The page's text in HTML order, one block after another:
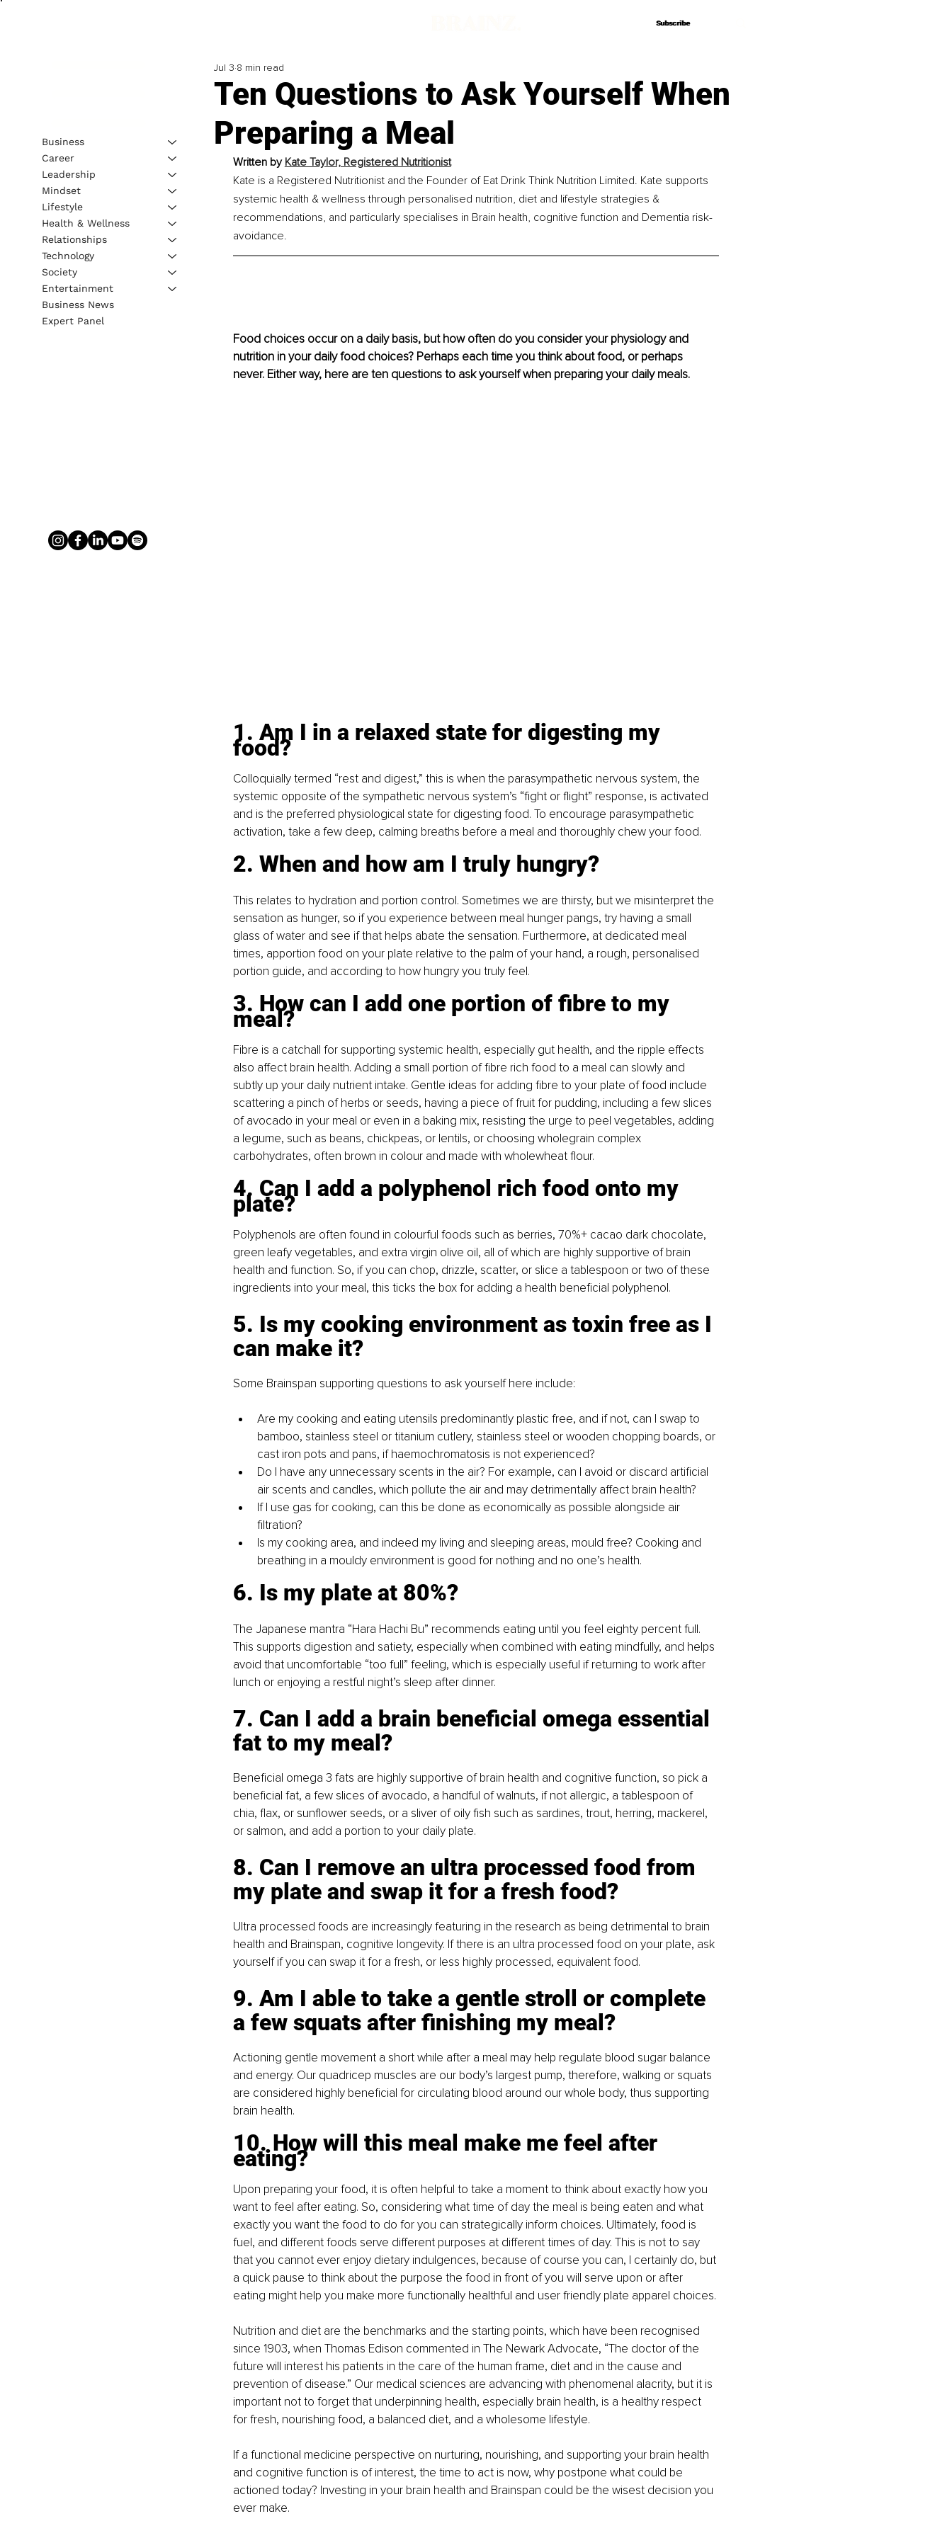
Subscribe
Subscribe
Ten Questions to Ask Yourself When
Preparing a Meal
Jul 3 8 min read
Written by Kate Taylor, Registered Nutritionist
Kate is a Registered Nutritionist and the Founder of Eat Drink Think Nutrition Limited. Kate supports
systemic health & wellness through personalised nutrition, diet and lifestyle strategies &
recommendations, and particularly specialises in Brain health, cognitive function and Dementia risk-
avoidance.
Food choices occur on a daily basis, but how often do you consider your physiology and
nutrition in your daily food choices? Perhaps each time you think about food, or perhaps
never. Either way, here are ten questions to ask yourself when preparing your daily meals.
1. Am I in a relaxed state for digesting my
food?
Colloquially termed “rest and digest,” this is when the parasympathetic nervous system, the
systemic opposite of the sympathetic nervous system’s “fight or flight” response, is activated
and is the preferred physiological state for digesting food. To encourage parasympathetic
activation, take a few deep, calming breaths before a meal and thoroughly chew your food.
2. When and how am I truly hungry?
This relates to hydration and portion control. Sometimes we are thirsty, but we misinterpret the
sensation as hunger, so if you experience between meal hunger pangs, try having a small
glass of water and see if that helps abate the sensation. Furthermore, at dedicated meal
times, apportion food on your plate relative to the palm of your hand, a rough, personalised
portion guide, and according to how hungry you truly feel.
3. How can I add one portion of fibre to my
meal?
Fibre is a catchall for supporting systemic health, especially gut health, and the ripple effects
also affect brain health. Adding a small portion of fibre rich food to a meal can slowly and
subtly up your daily nutrient intake. Gentle ideas for adding fibre to your plate of food include
scattering a pinch of herbs or seeds, having a piece of fruit for pudding, including a few slices
of avocado in your meal or even in a baking mix, resisting the urge to peel vegetables, adding
a legume, such as beans, chickpeas, or lentils, or choosing wholegrain complex
carbohydrates, often brown in colour and made with wholewheat flour.
4. Can I add a polyphenol rich food onto my
plate?
Polyphenols are often found in colourful foods such as berries, 70%+ cacao dark chocolate,
green leafy vegetables, and extra virgin olive oil, all of which are highly supportive of brain
health and function. So, if you can chop, drizzle, scatter, or slice a tablespoon or two of these
ingredients into your meal, this ticks the box for adding a health beneficial polyphenol.
5. Is my cooking environment as toxin free as I
can make it?
Some Brainspan supporting questions to ask yourself here include:
Are my cooking and eating utensils predominantly plastic free, and if not, can I swap to
bamboo, stainless steel or titanium cutlery, stainless steel or wooden chopping boards, or
cast iron pots and pans, if haemochromatosis is not experienced?
Do I have any unnecessary scents in the air? For example, can I avoid or discard artificial
air scents and candles, which pollute the air and may detrimentally affect brain health?
If I use gas for cooking, can this be done as economically as possible alongside air
filtration?
Is my cooking area, and indeed my living and sleeping areas, mould free? Cooking and
breathing in a mouldy environment is good for nothing and no one’s health.
6. Is my plate at 80%?
The Japanese mantra “Hara Hachi Bu” recommends eating until you feel eighty percent full.
This supports digestion and satiety, especially when combined with eating mindfully, and helps
avoid that uncomfortable “too full” feeling, which is especially useful if returning to work after
lunch or enjoying a restful night’s sleep after dinner.
7. Can I add a brain beneficial omega essential
fat to my meal?
Beneficial omega 3 fats are highly supportive of brain health and cognitive function, so pick a
beneficial fat, a few slices of avocado, a handful of walnuts, if not allergic, a tablespoon of
chia, flax, or sunflower seeds, or a sliver of oily fish such as sardines, trout, herring, mackerel,
or salmon, and add a portion to your daily plate.
8. Can I remove an ultra processed food from
my plate and swap it for a fresh food?
Ultra processed foods are increasingly featuring in the research as being detrimental to brain
health and Brainspan, cognitive longevity. If there is an ultra processed food on your plate, ask
yourself if you can swap it for a fresh, or less highly processed, equivalent food.
9. Am I able to take a gentle stroll or complete
a few squats after finishing my meal?
Actioning gentle movement a short while after a meal may help regulate blood sugar balance
and energy. Our quadricep muscles are our body’s largest pump, therefore, walking or squats
are considered highly beneficial for circulating blood around our whole body, thus supporting
brain health.
10. How will this meal make me feel after
eating?
Upon preparing your food, it is often helpful to take a moment to think about exactly how you
want to feel after eating. So, considering what time of day the meal is being eaten and what
exactly you want the food to do for you can strategically inform choices. Ultimately, food is
fuel, and different foods serve different purposes at different times of day. This is not to say
that you cannot ever enjoy dietary indulgences, because of course you can, I certainly do, but
a quick pause to think about the purpose the food in front of you will serve upon or after
eating might help you make more functionally healthful and user friendly plate apparel choices.
Nutrition and diet are the benchmarks and the starting points, which have been recognised
since 1903, when Thomas Edison commented in The Newark Advocate, “The doctor of the
future will interest his patients in the care of the human frame, diet and in the cause and
prevention of disease.” Our medical sciences are advancing with phenomenal alacrity, but it is
important not to forget that underpinning health, especially brain health, is a healthy respect
for fresh, nourishing food, a balanced diet, and a wholesome lifestyle.
If a functional medicine perspective on nurturing, nourishing, and supporting your brain health
and cognitive function is of interest, the time to act is now, why postpone what could be
actioned today? Investing in your brain health and Brainspan could be the wisest decision you
ever make.
Business
Career
Leadership
Mindset
Lifestyle
Health & Wellness
Relationships
Technology
Society
Entertainment
Business News
Expert Panel